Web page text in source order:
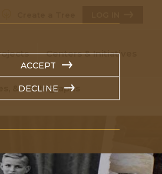
ACCEPT
DECLINE
Centers & Initiatives
& Photographs